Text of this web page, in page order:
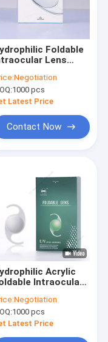
Foldable
Lens
Negotiation
1000 pcs
Latest Price
Contact Now
Acrylic
Intraocular
Aberration
Negotiation
1000 pcs
Latest Price